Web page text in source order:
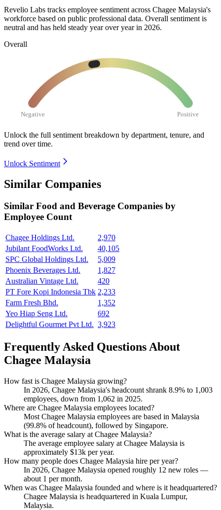
Revelio Labs tracks employee sentiment across Chagee Malaysia's
workforce based on public professional data. Overall sentiment is
neutral and has held steady year over year in 2026.
Overall
Negative Positive
Unlock the full sentiment breakdown by department, tenure, and
trend over time.
Unlock Sentiment
Similar Companies
Similar Food and Beverage Companies by
Employee Count
Chagee Holdings Ltd.
2,970
Jubilant FoodWorks Ltd.
40,105
SPC Global Holdings Ltd.
5,009
Phoenix Beverages Ltd.
1,827
Australian Vintage Ltd.
420
PT Fore Kopi Indonesia Tbk 2,233
Farm Fresh Bhd.
1,352
Yeo Hiap Seng Ltd.
692
Delightful Gourmet Pvt Ltd. 3,923
Frequently Asked Questions About
Chagee Malaysia
How fast is Chagee Malaysia growing?
In 2026, Chagee Malaysia's headcount shrank 8.9% to 1,003
employees, down from 1,062 in 2025.
Where are Chagee Malaysia employees located?
Most Chagee Malaysia employees are based in Malaysia
(99.8% of headcount), followed by Singapore.
What is the average salary at Chagee Malaysia?
The average employee salary at Chagee Malaysia is
approximately $13k per year.
How many people does Chagee Malaysia hire per year?
In 2026, Chagee Malaysia opened roughly 12 new roles —
about 1 per month.
When was Chagee Malaysia founded and where is it headquartered?
Chagee Malaysia is headquartered in Kuala Lumpur,
Malaysia.